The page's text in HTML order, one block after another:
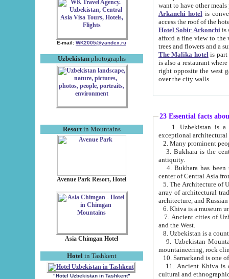
E-mail: WK2005@yandex.ru
Uzbekistanphotographs
Resortin Mountains
Avenue Park Resort, Hotel
Asia Chimgan Hotel
Hotel in Tashkent
"Hotel Uzbekistan in Tashkent"
want to have other
Arkanchi hotelis
Hotel Sobir Arkonchiis
afford a fine view to the walls of Ichan-Kala and other remarkable sights.
trees and flowers
The Malika hotelis part of a
is also a restaurant where breakfast is served, and a gift shop. The
right opposite the west gate of the old city. If you are awake at the right time, you can watch the sunrise
over the city walls.
23 Essential facts
exceptional
2. Many prominent
3. Bukhara is the
antiquity.
4. Bukhara has been
center of Central Asia
5. The Architecture of
array of architectural
architecture, and
6. Khiva is a museum
7. Ancient cities of Uzbekistan were
and the West.
9. Uzbekistan Mountains are
mountaineering, rock
10. Samarkand is one
11. Ancient Khiva is one of
cultural and